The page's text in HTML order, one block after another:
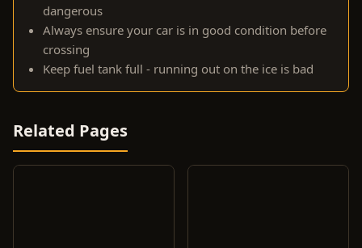
dangerous
Always ensure your car is in good condition before
crossing
Keep fuel tank full - running out on the ice is bad
Related Pages